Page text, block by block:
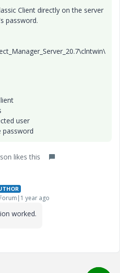
Client directly on the server
password.
user
password
likes this
year ago
worked.